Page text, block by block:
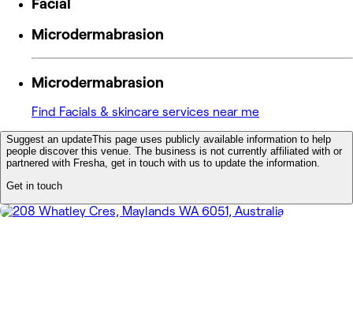
Microdermabrasion
Microdermabrasion
Find Facials & skincare services near me
Suggest an updateThis page uses publicly available information to help
people discover this venue. The business is not currently affiliated with or
partnered with Fresha, get in touch with us to update the information.
Get in touch